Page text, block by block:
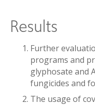
Results
Further
programs and
glyphosate and
fungicides and
The usage of